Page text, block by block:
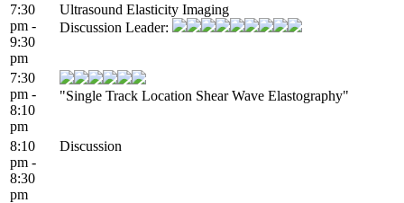
7:30
pm -
9:30
pm
Ultrasound Elasticity Imaging
Discussion Leader:
7:30
pm -
8:10
pm
"Single Track Location Shear Wave Elastography"
8:10
pm -
8:30
pm
Discussion